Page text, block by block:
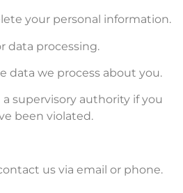
your personal information.
data processing.
data we process about you.
supervisory authority if you
been violated.
us via email or phone.